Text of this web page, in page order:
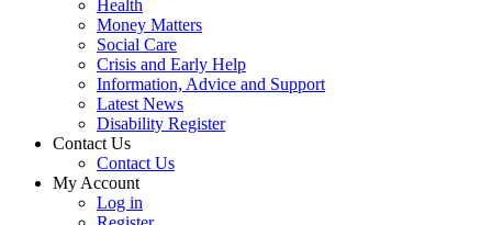
Health
Money Matters
Social Care
Crisis and Early Help
Information, Advice and Support
Latest News
Disability Register
Contact Us
Contact Us
My Account
Log in